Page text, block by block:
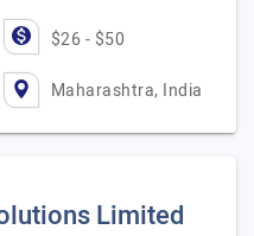
$26 - $50
Maharashtra, India
Limited